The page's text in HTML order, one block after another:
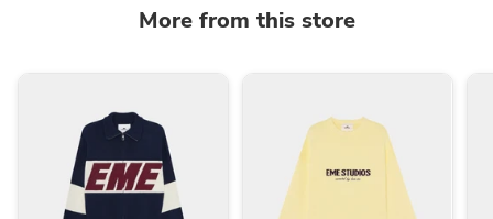
More from this store